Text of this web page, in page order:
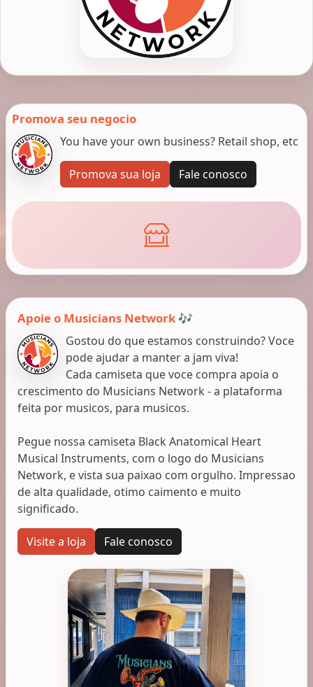
Promova seu negocio
You have your own business? Retail shop, etc
Promova sua loja Fale conosco
Apoie o Musicians Network 🎶
Gostou do que estamos construindo? Voce
pode ajudar a manter a jam viva!
Cada camiseta que voce compra apoia o
crescimento do Musicians Network - a plataforma
feita por musicos, para musicos.
Pegue nossa camiseta Black Anatomical Heart
Musical Instruments, com o logo do Musicians
Network, e vista sua paixao com orgulho. Impressao
de alta qualidade, otimo caimento e muito
significado.
Visite a loja Fale conosco